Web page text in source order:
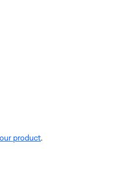
product.